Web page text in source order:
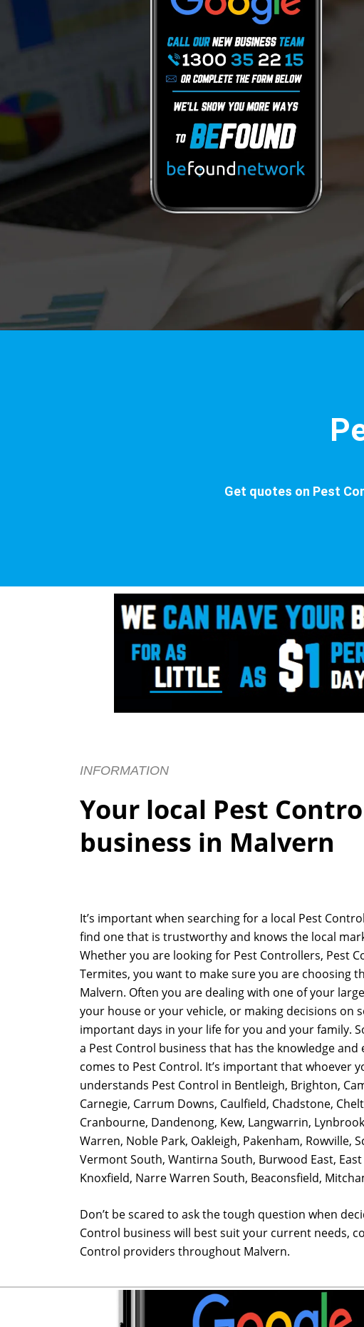
Get quotes on Pest
INFORMATION
Your local Pest
business in Malvern
It’s important when searching for a local Pest
find one that is trustworthy and knows the local
Whether you are looking for Pest Controllers, Pest
Termites, you want to make sure you are choosing
Malvern. Often you are dealing with one of your
your house or your vehicle, or making decisions on
important days in your life for you and your family.
a Pest Control business that has the knowledge and
comes to Pest Control. It’s important that whoever
understands Pest Control in Bentleigh, Brighton,
Carnegie, Carrum Downs, Caulfield, Chadstone,
Cranbourne, Dandenong, Kew, Langwarrin,
Warren, Noble Park, Oakleigh, Pakenham, Rowville,
Vermont South, Wantirna South, Burwood East,
Knoxfield, Narre Warren South, Beaconsfield,
Don’t be scared to ask the tough question when
Control business will best suit your current needs,
Control providers throughout Malvern.